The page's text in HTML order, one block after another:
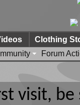
Forum
Clothing
visit,